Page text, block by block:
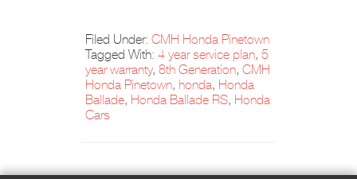
Filed Under:CMH Honda Pinetown
Tagged With:4 year service plan,5
year warranty,8th Generation,CMH
Honda Pinetown, honda, Honda
Ballade, Honda Ballade RS, Honda
Cars